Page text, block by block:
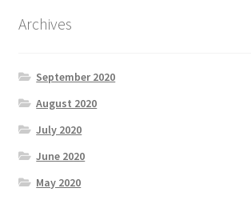
Archives
September 2020
August 2020
July 2020
June 2020
May 2020